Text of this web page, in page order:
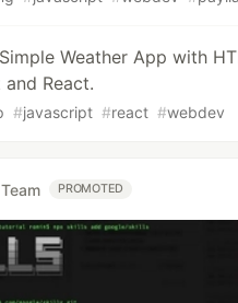
Weather App with
React.
#javascript #react #webdev
PROMOTED